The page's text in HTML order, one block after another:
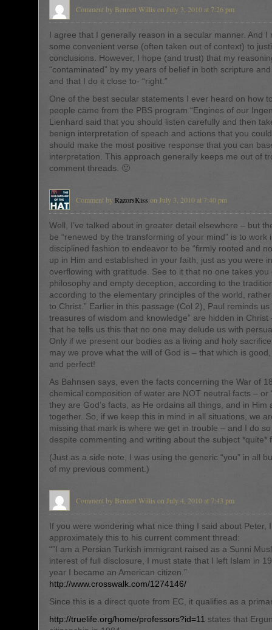
Comment by Bennett Willis on July 3, 2010 at 7:26 pm
I agree that I generally reason in a secular manner. And I
some convenient verse (often taken out of context) to
conclusions. However, I hope (and trust) that my
“contaminated” by my years of belief in both scripture
and that I do it close to- “right.”
One of the best secular statements I ever heard on how
people came from the PBS program “Engines of our
Lienhard said that you should listen carefully and then
benign interpretation of speach and actions that you
should make the most positive response that you can
interpretation. This approach generally keeps me out of
comment threads. 🙂
Comment by RazorsKiss on July 3, 2010 at 7:40 pm
Well, I’ve talked about in greater detail elsewhere – but
be “renewed by the transforming of your mind” is to work
disciplined fashion to endeavor to be “firmly rooted and
up in Him and established in your faith, just as you were
overflowing with gratitude. See to it that no one takes
philosophy and empty deception, according to the
according to the elementary principles of the world,
to Christ.” Earlier in this passage (Col 2), Paul reminds us
treasures of wisdom and knowledge” are hidden in Christ
that he tells us this that no one may delude us with
Only if we present our bodies as a living and holy
may we prove what the will of God is – that which is
and perfect!
As Bahnsen says, even the facts concerning the War of
chemical composition of water are NOT neutral facts – or
they are God’s facts, as He ordains all things, and in Him
together. So, if we keep this in mind in all situations, we
missing that mark is where we get in trouble – and I do
despite commenting and writing about the subject *quite*
(Just as a side note, I was using the generic “you” in all
of my previous comment.)
Comment by Bennett Willis on July 4, 2010 at 7:43 pm
If you were wondering what nice thing I said about Peter,
approximately this to his current comment thread:
“”I am a Persian Turkish immigrant raised as a Sunni
interest of full disclosure, I must state that I left Islam in
year I became an American citizen.”
http://www.crosswalk.com/1274146/
Since this is a direct quote from EC, it qualifies as a
http://truelife.org/home/professors?id=11 states that